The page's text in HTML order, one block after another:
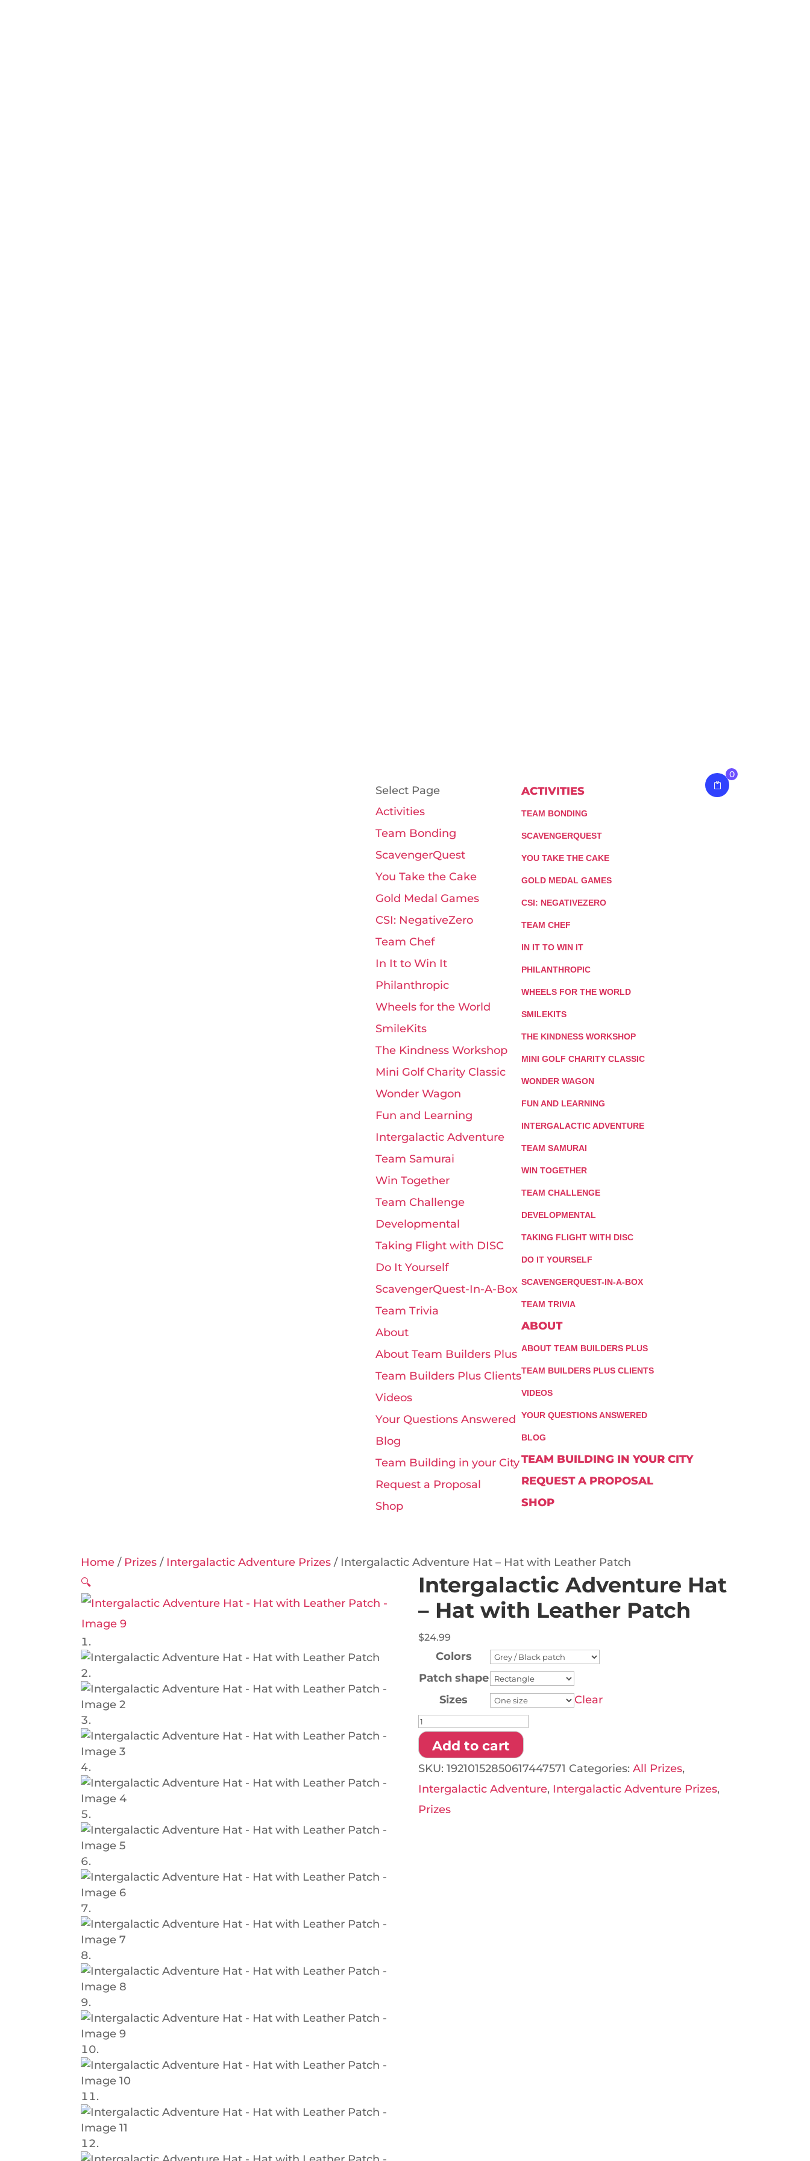
ACTIVITIES
TEAM BONDING
SCAVENGERQUEST
YOU TAKE THE CAKE
GOLD MEDAL GAMES
CSI: NEGATIVEZERO
TEAM CHEF
IN IT TO WIN IT
PHILANTHROPIC
WHEELS FOR THE WORLD
SMILEKITS
THE KINDNESS WORKSHOP
MINI GOLF CHARITY CLASSIC
WONDER WAGON
FUN AND LEARNING
INTERGALACTIC ADVENTURE
TEAM SAMURAI
WIN TOGETHER
TEAM CHALLENGE
DEVELOPMENTAL
TAKING FLIGHT WITH DISC
DO IT YOURSELF
SCAVENGERQUEST-IN-A-BOX
TEAM TRIVIA
ABOUT
ABOUT TEAM BUILDERS PLUS
TEAM BUILDERS PLUS CLIENTS
VIDEOS
YOUR QUESTIONS ANSWERED
BLOG
TEAM BUILDING IN YOUR CITY
REQUEST A PROPOSAL
SHOP
0
Select Page
Activities
Team Bonding
ScavengerQuest
You Take the Cake
Gold Medal Games
CSI: NegativeZero
Team Chef
In It to Win It
Philanthropic
Wheels for the World
SmileKits
The Kindness Workshop
Mini Golf Charity Classic
Wonder Wagon
Fun and Learning
Intergalactic Adventure
Team Samurai
Win Together
Team Challenge
Developmental
Taking Flight with DISC
Do It Yourself
ScavengerQuest-In-A-Box
Team Trivia
About
About Team Builders Plus
Team Builders Plus Clients
Videos
Your Questions Answered
Blog
Team Building in your City
Request a Proposal
Shop
Home / Prizes / Intergalactic Adventure Prizes / Intergalactic Adventure Hat – Hat with Leather Patch
🔍
Intergalactic Adventure Hat
– Hat with Leather Patch
$24.99
Colors
Patch shape
Sizes
Clear
Intergalactic
Adventure
Hat
-
Hat
Add to cart
SKU: 19210152850617447571 Categories: All Prizes,
Intergalactic Adventure, Intergalactic Adventure Prizes,
Prizes